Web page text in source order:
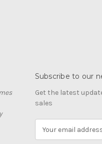
Subscribe to our
Get the latest
sales